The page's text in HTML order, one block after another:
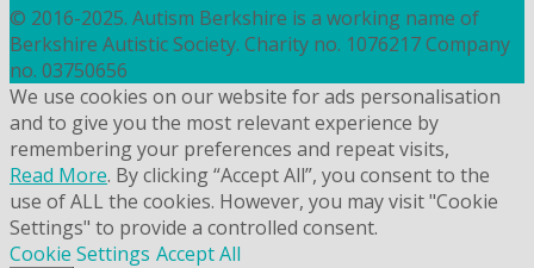
© 2016-2025. Autism Berkshire is a working name of
Berkshire Autistic Society. Charity no. 1076217 Company
no. 03750656
We use cookies on our website for ads personalisation
and to give you the most relevant experience by
remembering your preferences and repeat visits,
Read More. By clicking “Accept All”, you consent to the
use of ALL the cookies. However, you may visit "Cookie
Settings" to provide a controlled consent.
Cookie Settings Accept All